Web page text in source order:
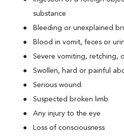
substance
Bleeding or unexplained
Blood in vomit, feces or
Severe vomiting, retching,
Swollen, hard or painful
Serious wound
Suspected broken limb
Any injury to the eye
Loss of consciousness